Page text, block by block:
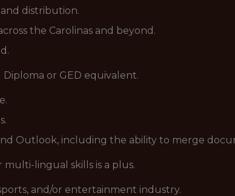
distribution.
the Carolinas and beyond.
Diploma or GED equivalent.
Outlook, including the ability to merge
multi-lingual skills is a plus.
and/or entertainment industry.